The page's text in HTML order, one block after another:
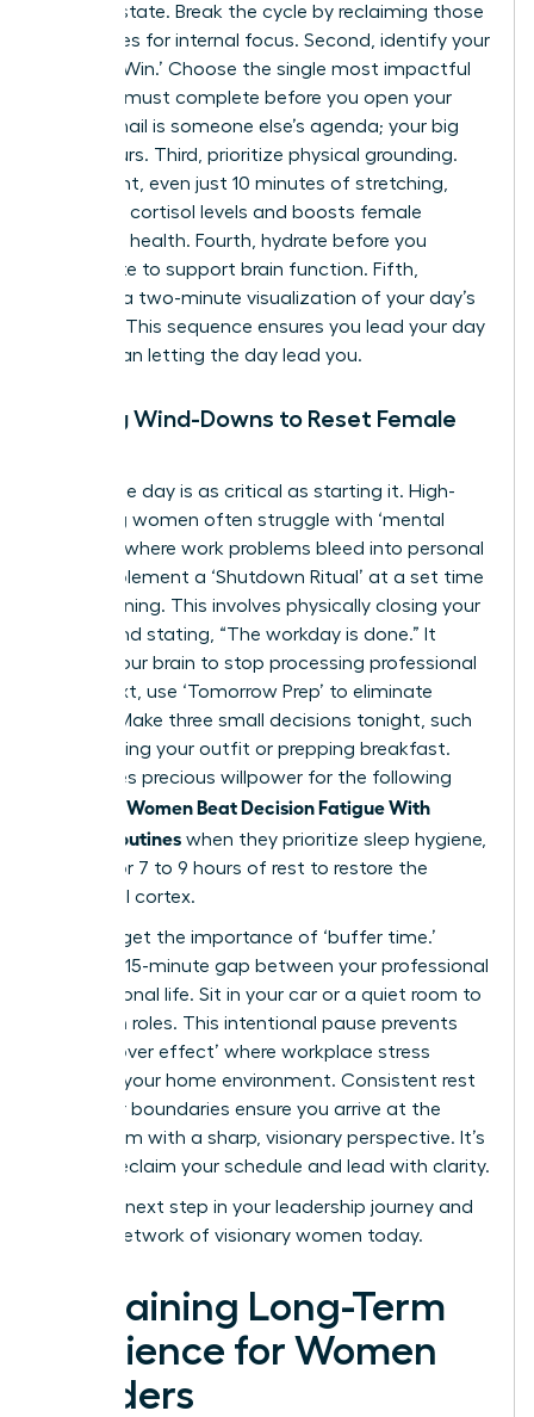
reactive state. Break the cycle by reclaiming those
60 minutes for internal focus. Second, identify your
‘One Big Win.’ Choose the single most impactful
task you must complete before you open your
inbox. Email is someone else’s agenda; your big
win is yours. Third, prioritize physical grounding.
Movement, even just 10 minutes of stretching,
regulates cortisol levels and boosts female
cognitive health. Fourth, hydrate before you
caffeinate to support brain function. Fifth,
practice a two-minute visualization of your day’s
success. This sequence ensures you lead your day
rather than letting the day lead you.
Evening Wind-Downs to Reset Female
Ending the day is as critical as starting it. High-
achieving women often struggle with ‘mental
looping,’ where work problems bleed into personal
time. Implement a ‘Shutdown Ritual’ at a set time
each evening. This involves physically closing your
laptop and stating, “The workday is done.” It
signals your brain to stop processing professional
data. Next, use ‘Tomorrow Prep’ to eliminate
friction. Make three small decisions tonight, such
as choosing your outfit or prepping breakfast.
This saves precious willpower for the following
Women Beat Decision Fatigue With
Simple Routines when they prioritize sleep hygiene,
aiming for 7 to 9 hours of rest to restore the
prefrontal cortex.
Don’t forget the importance of ‘buffer time.’
Create a 15-minute gap between your professional
and personal life. Sit in your car or a quiet room to
transition roles. This intentional pause prevents
the ‘spillover effect’ where workplace stress
impacts your home environment. Consistent rest
and clear boundaries ensure you arrive at the
boardroom with a sharp, visionary perspective. It’s
time to reclaim your schedule and lead with clarity.
Take the next step in your leadership journey and
join our network of visionary women today.
Sustaining Long-Term
Resilience for Women
Leaders